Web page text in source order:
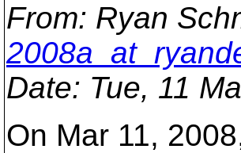
From: Ryan
Date: Tue, 11
On Mar 11,